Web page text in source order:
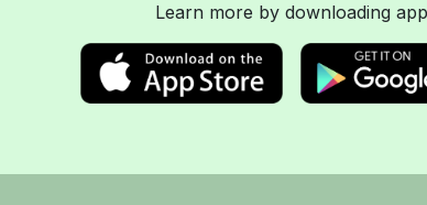
Learn more by downloading app